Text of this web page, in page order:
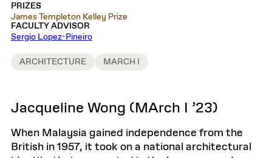
PRIZES
James Templeton Kelley Prize
FACULTY ADVISOR
Sergio Lopez-Pineiro
ARCHITECTURE MARCH I
Jacqueline Wong (MArch I ’23)
When Malaysia gained independence from the
British in 1957, it took on a national architectural